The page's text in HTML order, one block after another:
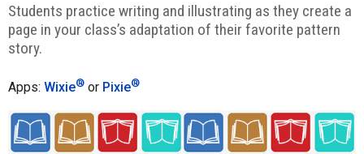
Students practice writing and illustrating as they create a
page in your class’s adaptation of their favorite pattern
story.
Apps: Wixie® or Pixie®